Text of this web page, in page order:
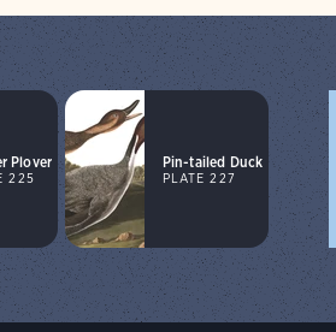
Plover
225
Pin-tailed Duck
PLATE 227